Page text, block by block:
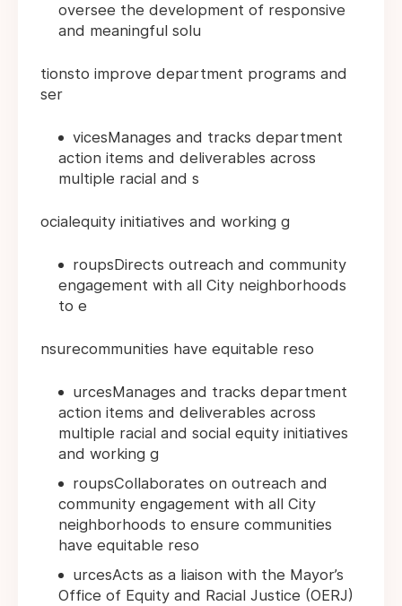
oversee the development of responsive
and meaningful solu
tionsto improve department programs and
ser
vicesManages and tracks department
action items and deliverables across
multiple racial and s
ocialequity initiatives and working g
roupsDirects outreach and community
engagement with all City neighborhoods
to e
nsurecommunities have equitable reso
urcesManages and tracks department
action items and deliverables across
multiple racial and social equity initiatives
and working g
roupsCollaborates on outreach and
community engagement with all City
neighborhoods to ensure communities
have equitable reso
urcesActs as a liaison with the Mayor’s
Office of Equity and Racial Justice (OERJ)